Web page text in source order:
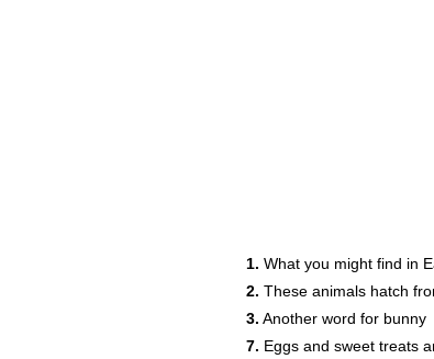
1. What you might find in
2. These animals hatch
3. Another word for bunny
7. Eggs and sweet treats